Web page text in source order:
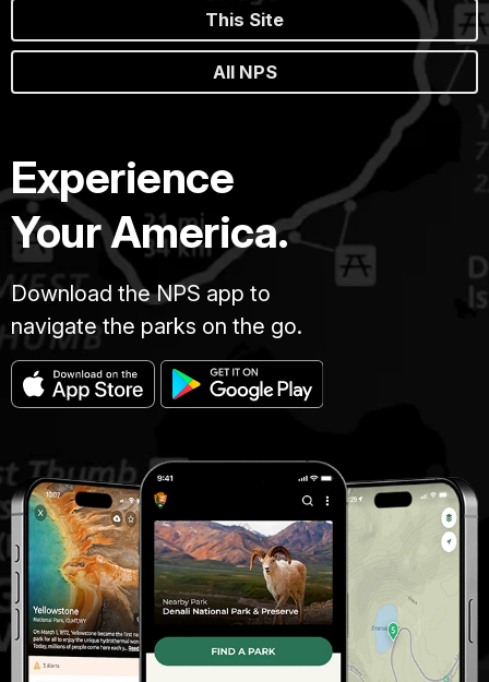
This Site
All NPS
Experience
Your America.
Download the NPS app to
navigate the parks on the go.